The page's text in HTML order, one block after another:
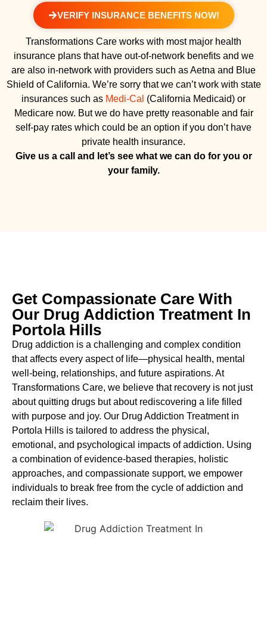
VERIFY INSURANCE BENEFITS NOW!
Transformations Care works with most major health
insurance plans that have out-of-network benefits and we
are also in-network with providers such as Aetna and Blue
Shield of California. We’re sorry that we can’t work with state
insurances such as Medi-Cal (California Medicaid) or
Medicare now. But we do have pretty reasonable and fair
self-pay rates which could be an option if you don’t have
private health insurance.
Give us a call and let’s see what we can do for you or
your family.
Get Compassionate Care With
Our Drug Addiction Treatment In
Portola Hills
Drug addiction is a challenging and complex condition
that affects every aspect of life—physical health, mental
well-being, relationships, and future aspirations. At
Transformations Care, we believe that recovery is not just
about quitting drugs but about rediscovering a life filled
with purpose and joy. Our Drug Addiction Treatment in
Portola Hills is tailored to address the physical,
emotional, and psychological impacts of addiction. Using
a combination of evidence-based therapies, holistic
approaches, and compassionate support, we empower
individuals to break free from the cycle of addiction and
reclaim their lives.